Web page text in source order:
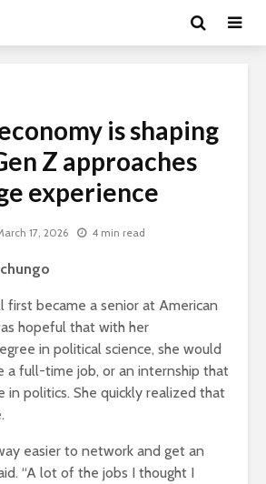
is shaping
Z approaches
experience
17, 2026 4 min read
first became a senior at American
hopeful that with her
in political science, she would
a full-time job, or an internship that
in politics. She quickly realized that
easier to network and get an
“A lot of the jobs I thought I